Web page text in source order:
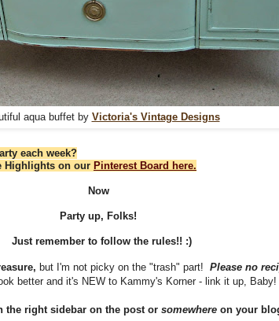
aqua buffet by Victoria's Vintage Designs
each week?
Highlights on our Pinterest Board here.
Now
Party up, Folks!
Just remember to follow the rules!! :)
but I'm not picky on the "trash" part! Please no
better and it's NEW to Kammy's Korner - link it up, Baby!
the right sidebar on the post or somewhere on your